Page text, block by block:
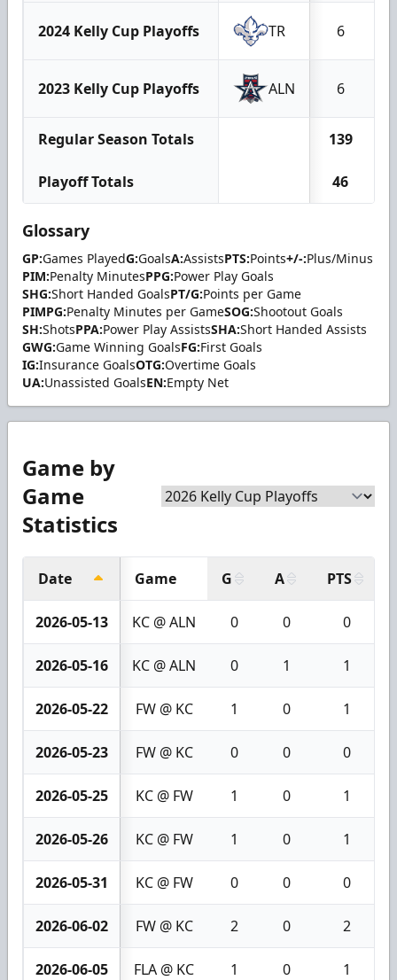
2024 Kelly Cup Playoffs TR 6
2023 Kelly Cup Playoffs ALN 6
Regular Season Totals 139
Playoff Totals 46
Glossary
GP:Games PlayedG:GoalsA:AssistsPTS:Points+/-:Plus/Minus
PIM:Penalty MinutesPPG:Power Play Goals
SHG:Short Handed GoalsPT/G:Points per Game
PIMPG:Penalty Minutes per GameSOG:Shootout Goals
SH:ShotsPPA:Power Play AssistsSHA:Short Handed Assists
GWG:Game Winning GoalsFG:First Goals
IG:Insurance GoalsOTG:Overtime Goals
UA:Unassisted GoalsEN:Empty Net
Game by
Game
Statistics
Date Game G A PTS
2026-05-13 KC @ ALN 0 0 0
2026-05-16 KC @ ALN 0 1 1
2026-05-22 FW @ KC 1 0 1
2026-05-23 FW @ KC 0 0 0
2026-05-25 KC @ FW 1 0 1
2026-05-26 KC @ FW 1 0 1
2026-05-31 KC @ FW 0 0 0
2026-06-02 FW @ KC 2 0 2
2026-06-05 FLA @ KC 1 0 1